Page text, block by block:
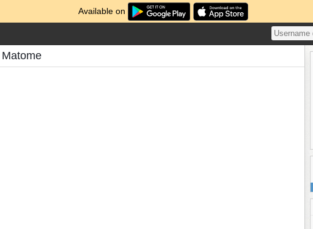
Available on